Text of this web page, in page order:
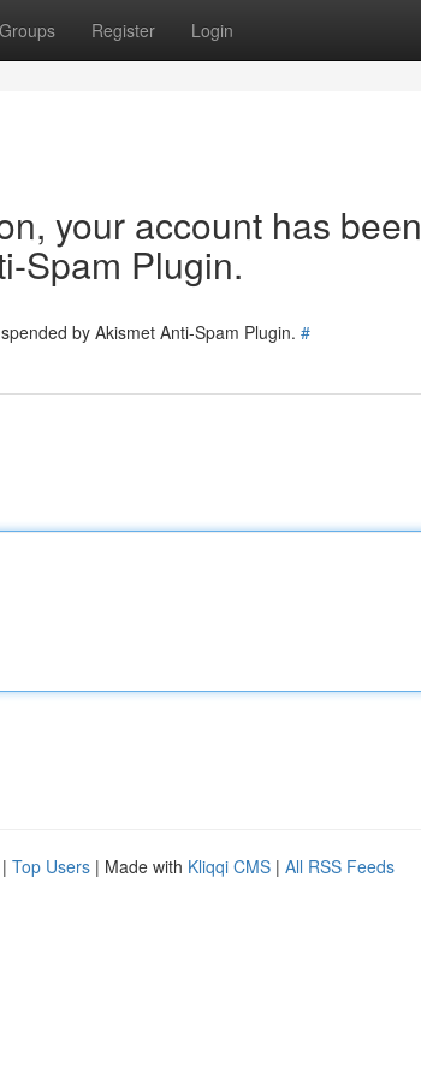
Groups Register Login
your account has been
Spam Plugin.
by Akismet Anti-Spam Plugin. #
| Top Users | Made with Kliqqi CMS | All RSS Feeds